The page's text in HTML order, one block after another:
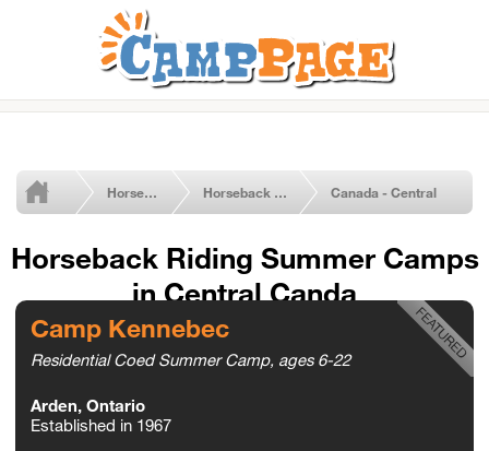
Horseback Riding Summer Camps Horseback Riding Canada - Central
Horseback Riding Summer Camps
in Central Canda
Camp Kennebec
Residential Coed Summer Camp, ages 6-22
Arden, Ontario
Established in 1967